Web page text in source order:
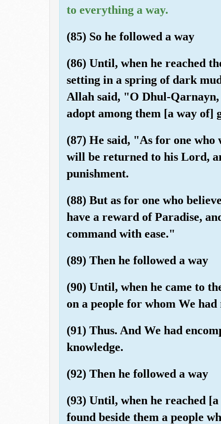
to everything a way.
(85) So he followed a way
(86) Until, when he reached
setting in a spring of dark
Allah said, "O Dhul-
adopt among them [a way of]
(87) He said, "As for one
will be returned to his Lord,
punishment.
(88) But as for one who
have a reward of Paradise,
command with ease."
(89) Then he followed a way
(90) Until, when he came to
on a people for whom We
(91) Thus. And We had
knowledge.
(92) Then he followed a way
(93) Until, when he reached
found beside them a people